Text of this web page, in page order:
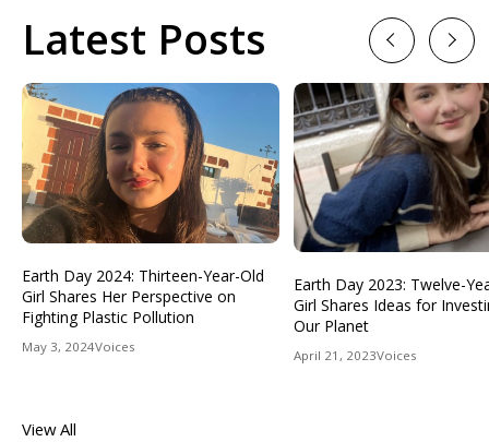
Latest Posts
Earth Day 2024: Thirteen-Year-Old
Girl Shares Her Perspective on
Fighting Plastic Pollution
May 3, 2024Voices
Earth Day 2023: Twelve-
Girl Shares Ideas for
Our Planet
April 21, 2023Voices
View All